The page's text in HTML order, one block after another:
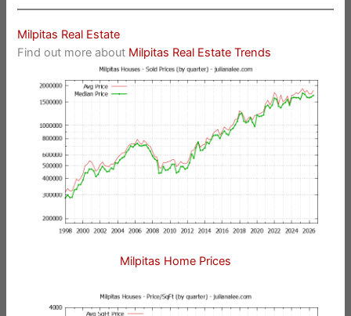
Milpitas Real Estate
Find out more about Milpitas Real Estate Trends
Milpitas Home Prices